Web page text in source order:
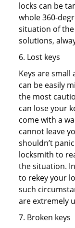
locks can be
whole 360-
situation of
solutions,
6. Lost keys
Keys are
can be easily
the most
can lose your
come with a
cannot leave
shouldn’t
locksmith to
the situation.
to rekey your
such
are extremely
7. Broken keys